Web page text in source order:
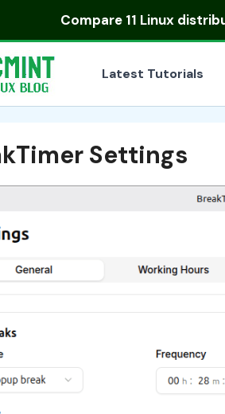
Compare 11 Linux
Latest Tutorials
Settings